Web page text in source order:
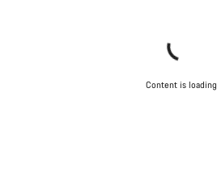
Content is loading